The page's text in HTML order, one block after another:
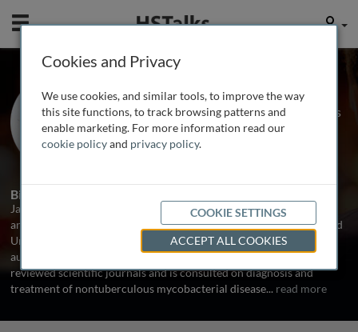
Mobile User
Prof. Jakko van Ingen
Radbound University, The Netherlands
1 Talk
Biography
Jakko van Ingen, MD, PhD, is a consultant clinical microbiologist
and head of the mycobacteriology reference laboratory at Radboud
University Medical Center in Nijmegen, the Netherlands. He has
authored over 180 papers on mycobacterial disease in peer-
reviewed scientific journals and is consulted on diagnosis and
treatment of nontuberculous mycobacterial disease... read more
Cookies and Privacy
We use cookies, and similar tools, to improve the way
this site functions, to track browsing patterns and
enable marketing. For more information read our
cookie policyand privacy policy.
COOKIE SETTINGS
ACCEPT ALL COOKIES